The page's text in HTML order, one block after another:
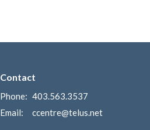
Contact
Phone: 403.563.3537
Email: ccentre@telus.net